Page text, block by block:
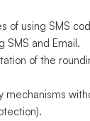
of using SMS
SMS and Email.
of the
mechanisms